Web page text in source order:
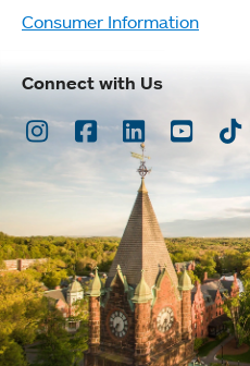
Consumer Information
Connect with Us
Instagram
Facebook
LinkedInYoutube